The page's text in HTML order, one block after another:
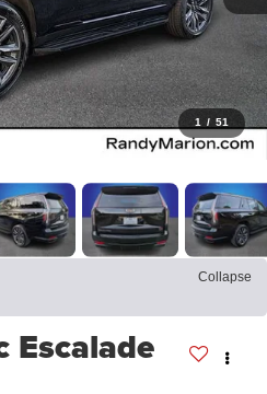
1 / 51
Collapse
Escalade